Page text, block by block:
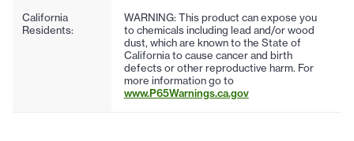
California
Residents:
WARNING: This product can expose you
to chemicals including lead and/or wood
dust, which are known to the State of
California to cause cancer and birth
defects or other reproductive harm. For
more information go to
www.P65Warnings.ca.gov